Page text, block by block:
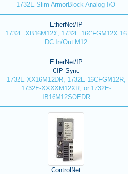
1732E Slim ArmorBlock Analog I/O
EtherNet/IP
1732E-XB16M12X, 1732E-16CFGM12X 16
DC In/Out M12
EtherNet/IP
CIP Sync
1732E-XX16M12DR, 1732E-16CFGM12R,
1732E-XXXXM12XR, or 1732E-
IB16M12SOEDR
ControlNet